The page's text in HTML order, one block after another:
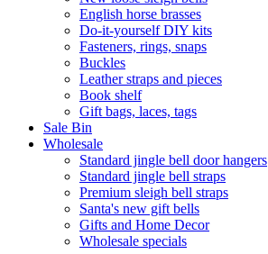
English horse brasses
Do-it-yourself DIY kits
Fasteners, rings, snaps
Buckles
Leather straps and pieces
Book shelf
Gift bags, laces, tags
Sale Bin
Wholesale
Standard jingle bell door hangers
Standard jingle bell straps
Premium sleigh bell straps
Santa's new gift bells
Gifts and Home Decor
Wholesale specials